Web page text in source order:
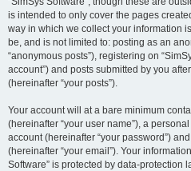
is intended to only cover the pages
way in which we collect your information
be, and is not limited to: posting as an
“anonymous posts”), registering on
account”) and posts submitted by you
(hereinafter “your posts”).
Your account will at a bare minimum
(hereinafter “your user name”), a
account (hereinafter “your password”)
(hereinafter “your email”). Your
Software” is protected by data-protection